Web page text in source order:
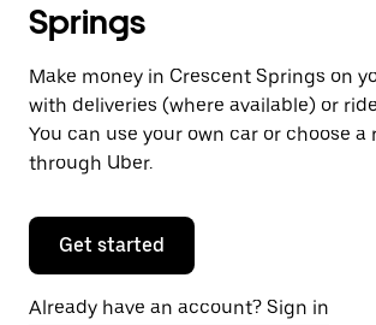
Springs
Make money in Crescent Springs on
with deliveries (where available) or
You can use your own car or choose a
through Uber.
Get started
Already have an account? Sign in